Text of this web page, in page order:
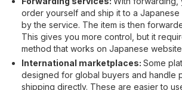
order yourself and ship it to a
by the service. The item is then
This gives you more control, but it
method that works on Japanese
International marketplaces: Some
designed for global buyers and handle
shipping directly. These are easier to